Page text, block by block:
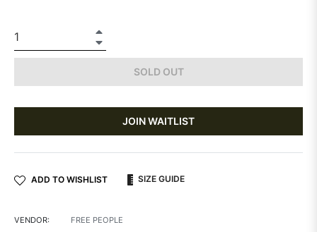
SOLD OUT
JOIN WAITLIST
ADD TO WISHLIST SIZE GUIDE
VENDOR:
FREE PEOPLE